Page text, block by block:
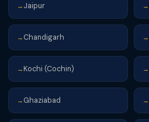
→ Jaipur →
→ Chandigarh →
→ Kochi (Cochin) →
→ Ghaziabad →